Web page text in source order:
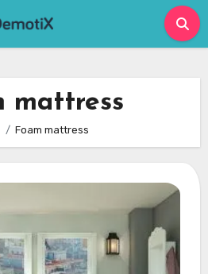
mattress
Foam mattress